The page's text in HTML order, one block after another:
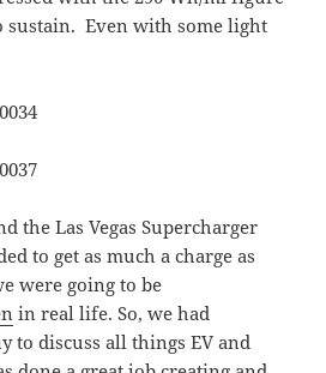
sustain. Even with some light
the Las Vegas Supercharger
to get as much a charge as
were going to be
in real life. So, we had
to discuss all things EV and